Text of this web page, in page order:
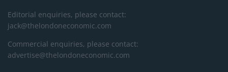
Editorial enquiries, please contact:
jack@thelondoneconomic.com
Commercial enquiries, please contact:
advertise@thelondoneconomic.com